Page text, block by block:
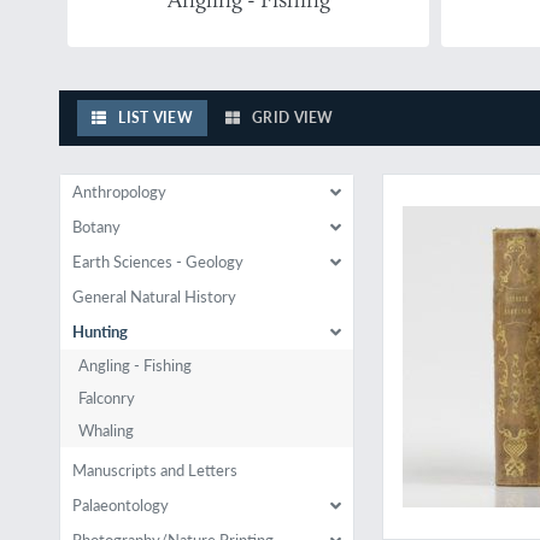
LIST VIEW GRID VIEW
Anthropology
Botany
Earth Sciences - Geology
General Natural History
Hunting
Angling - Fishing
Falconry
Whaling
Manuscripts and Letters
Palaeontology
Hunting in